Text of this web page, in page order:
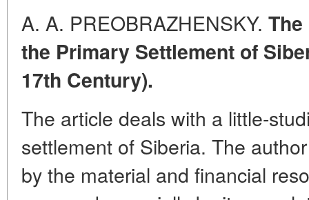
A. A. PREOBRAZHENSKY.
the Primary Settlement of
17th Century).
The article deals with a little-
settlement of Siberia. The
by the material and financial